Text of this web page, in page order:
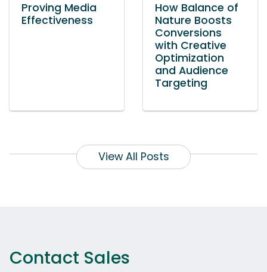
Proving Media
Effectiveness
How Balance of
Nature Boosts
Conversions
with Creative
Optimization
and Audience
Targeting
View All Posts
Contact Sales